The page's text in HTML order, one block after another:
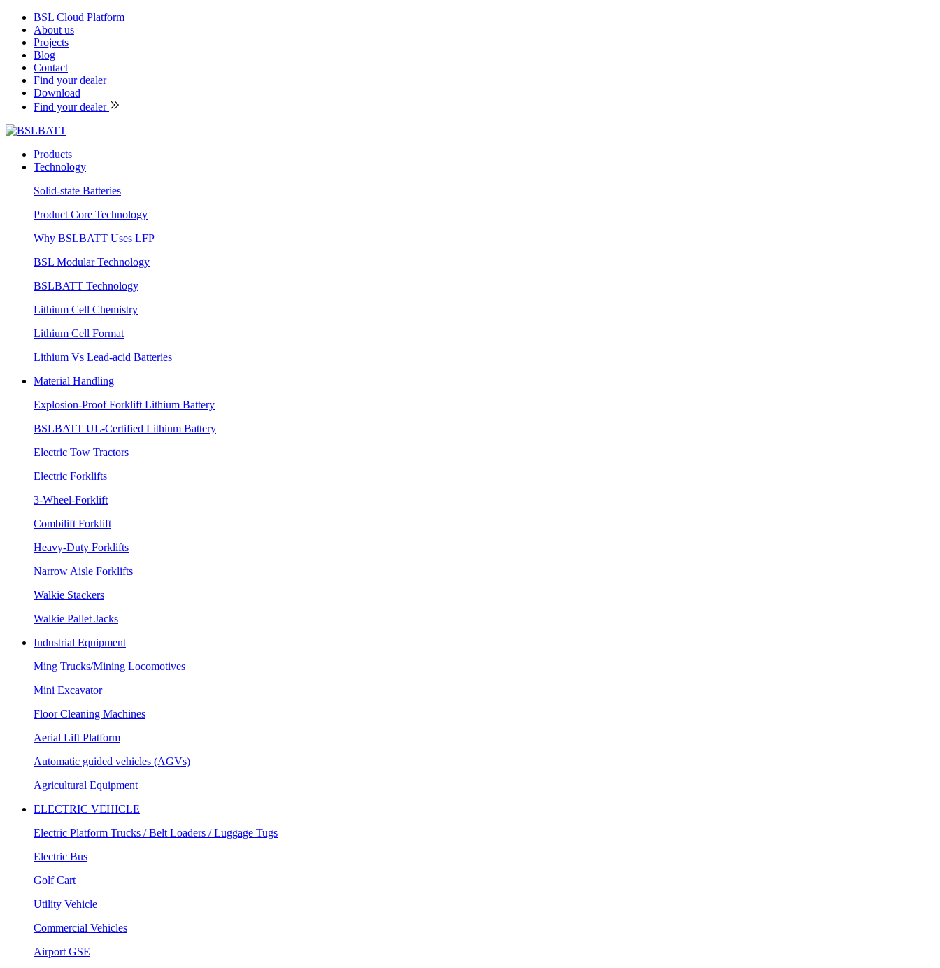
BSL Cloud Platform
About us
Projects
Blog
Contact
Find your dealer
Download
Find your dealer
Products
Technology
Solid-state Batteries
Product Core Technology
Why BSLBATT Uses LFP
BSL Modular Technology
BSLBATT Technology
Lithium Cell Chemistry
Lithium Cell Format
Lithium Vs Lead-acid Batteries
Material Handling
Explosion-Proof Forklift Lithium Battery
BSLBATT UL-Certified Lithium Battery
Electric Tow Tractors
Electric Forklifts
3-Wheel-Forklift
Combilift Forklift
Heavy-Duty Forklifts
Narrow Aisle Forklifts
Walkie Stackers
Walkie Pallet Jacks
Industrial Equipment
Ming Trucks/Mining Locomotives
Mini Excavator
Floor Cleaning Machines
Aerial Lift Platform
Automatic guided vehicles (AGVs)
Agricultural Equipment
ELECTRIC VEHICLE
Electric Platform Trucks / Belt Loaders / Luggage Tugs
Electric Bus
Golf Cart
Utility Vehicle
Commercial Vehicles
Airport GSE